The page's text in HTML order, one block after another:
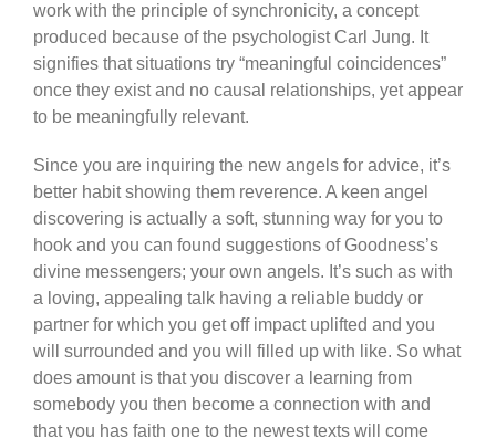
work with the principle of synchronicity, a concept
produced because of the psychologist Carl Jung. It
signifies that situations try “meaningful coincidences”
once they exist and no causal relationships, yet appear
to be meaningfully relevant.
Since you are inquiring the new angels for advice, it’s
better habit showing them reverence. A keen angel
discovering is actually a soft, stunning way for you to
hook and you can found suggestions of Goodness’s
divine messengers; your own angels. It’s such as with
a loving, appealing talk having a reliable buddy or
partner for which you get off impact uplifted and you
will surrounded and you will filled up with like. So what
does amount is that you discover a learning from
somebody you then become a connection with and
that you has faith one to the newest texts will come